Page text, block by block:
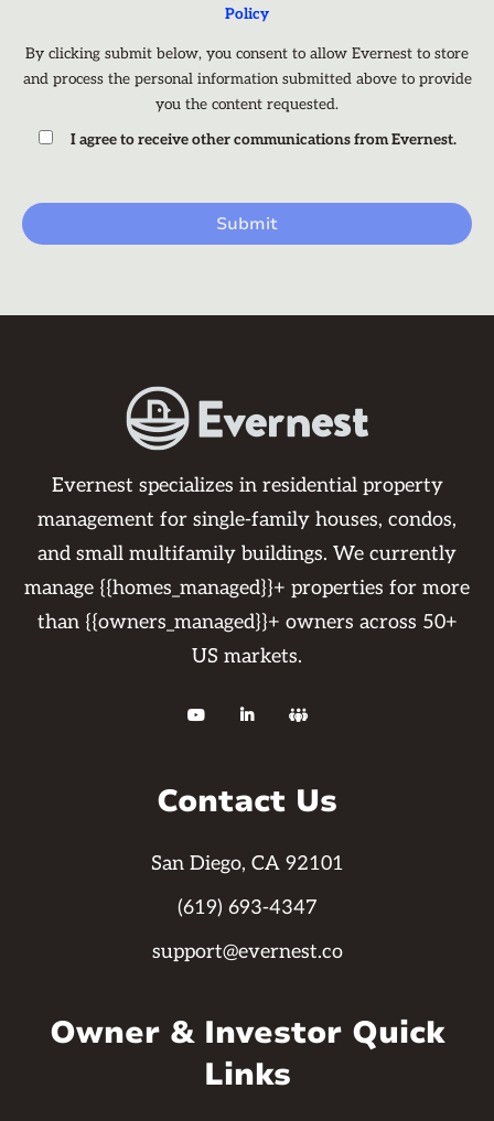
Policy
By clicking submit below, you consent to allow Evernest to store
and process the personal information submitted above to provide
you the content requested.
I agree to receive other communications from Evernest.
Evernest specializes in residential property
management for single-family houses, condos,
and small multifamily buildings. We currently
manage {{homes_managed}}+ properties for more
than {{owners_managed}}+ owners across 50+
US markets.
  
Contact Us
San Diego, CA 92101
(619) 693-4347
support@evernest.co
Owner & Investor Quick
Links